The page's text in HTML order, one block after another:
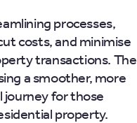
processes,
costs, and minimise
transactions. The
a smoother, more
journey for those
property.